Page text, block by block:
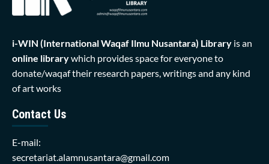
i-WIN (International Waqaf Ilmu Nusantara) Library is an
online librarywhich provides space for everyone to
donate/waqaf their research papers, writings and any kind
of art works
Contact Us
E-mail:
secretariat.alamnusantara@gmail.com